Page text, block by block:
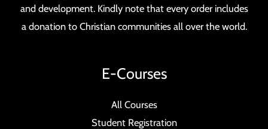
and development. Kindly note that every order includes
a donation to Christian communities all over the world.
E-Courses
All Courses
Student Registration